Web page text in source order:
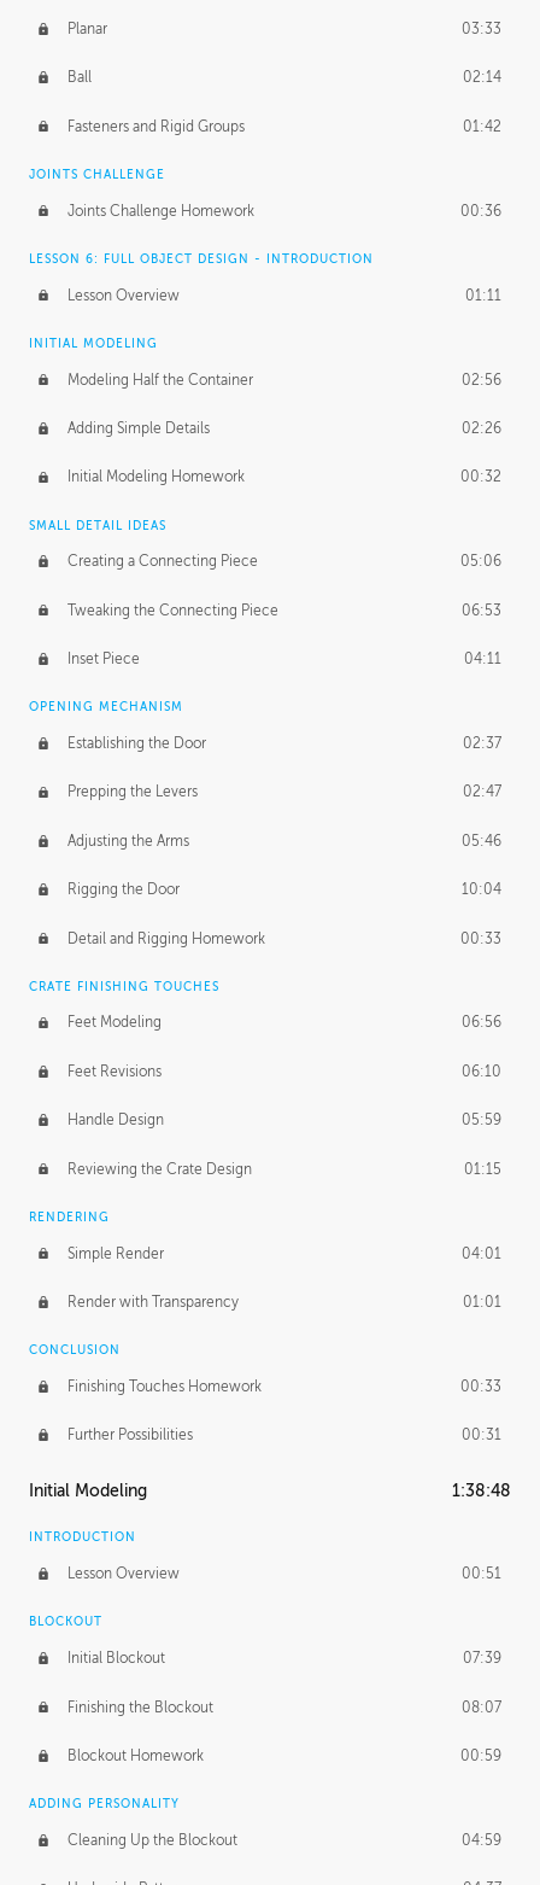
Planar 03:33
Ball 02:14
Fasteners and Rigid Groups 01:42
JOINTS CHALLENGE
Joints Challenge Homework 00:36
LESSON 6: FULL OBJECT DESIGN - INTRODUCTION
Lesson Overview 01:11
INITIAL MODELING
Modeling Half the Container 02:56
Adding Simple Details 02:26
Initial Modeling Homework 00:32
SMALL DETAIL IDEAS
Creating a Connecting Piece 05:06
Tweaking the Connecting Piece 06:53
Inset Piece 04:11
OPENING MECHANISM
Establishing the Door 02:37
Prepping the Levers 02:47
Adjusting the Arms 05:46
Rigging the Door 10:04
Detail and Rigging Homework 00:33
CRATE FINISHING TOUCHES
Feet Modeling 06:56
Feet Revisions 06:10
Handle Design 05:59
Reviewing the Crate Design 01:15
RENDERING
Simple Render 04:01
Render with Transparency 01:01
CONCLUSION
Finishing Touches Homework 00:33
Further Possibilities 00:31
Initial Modeling 1:38:48
INTRODUCTION
Lesson Overview 00:51
BLOCKOUT
Initial Blockout 07:39
Finishing the Blockout 08:07
Blockout Homework 00:59
ADDING PERSONALITY
Cleaning Up the Blockout 04:59